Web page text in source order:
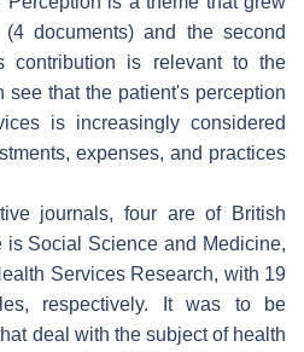
documents) and the second
contribution is relevant to the
see that the patient's perception
is increasingly considered
expenses, and practices
journals, four are of British
is Social Science and Medicine,
Services Research, with 19
respectively. It was to be
deal with the subject of health